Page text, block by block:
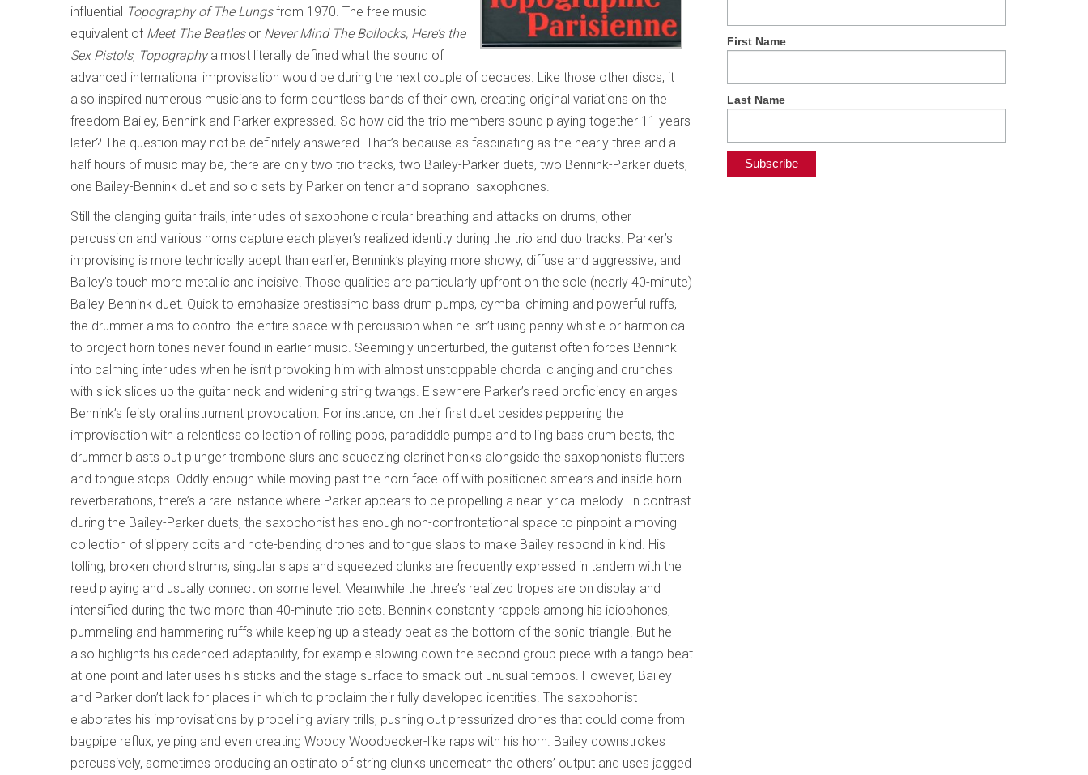
influential Topography of The Lungsfrom 1970. The free music
equivalent of Meet The Beatlesor Never Mind The Bollocks, Here’s the
Sex Pistols, Topographyalmost literally defined what the sound of
advanced international improvisation would be during the next couple of decades. Like those other discs, it
also inspired numerous musicians to form countless bands of their own, creating original variations on the
freedom Bailey, Bennink and Parker expressed. So how did the trio members sound playing together 11 years
later? The question may not be definitely answered. That’s because as fascinating as the nearly three and a
half hours of music may be, there are only two trio tracks, two Bailey-Parker duets, two Bennink-Parker duets,
one Bailey-Bennink duet and solo sets by Parker on tenor and soprano saxophones.
Still the clanging guitar frails, interludes of saxophone circular breathing and attacks on drums, other
percussion and various horns capture each player’s realized identity during the trio and duo tracks. Parker’s
improvising is more technically adept than earlier; Bennink’s playing more showy, diffuse and aggressive; and
Bailey’s touch more metallic and incisive. Those qualities are particularly upfront on the sole (nearly 40-minute)
Bailey-Bennink duet. Quick to emphasize prestissimo bass drum pumps, cymbal chiming and powerful ruffs,
the drummer aims to control the entire space with percussion when he isn’t using penny whistle or harmonica
to project horn tones never found in earlier music. Seemingly unperturbed, the guitarist often forces Bennink
into calming interludes when he isn’t provoking him with almost unstoppable chordal clanging and crunches
with slick slides up the guitar neck and widening string twangs. Elsewhere Parker’s reed proficiency enlarges
Bennink’s feisty oral instrument provocation. For instance, on their first duet besides peppering the
improvisation with a relentless collection of rolling pops, paradiddle pumps and tolling bass drum beats, the
drummer blasts out plunger trombone slurs and squeezing clarinet honks alongside the saxophonist’s flutters
and tongue stops. Oddly enough while moving past the horn face-off with positioned smears and inside horn
reverberations, there’s a rare instance where Parker appears to be propelling a near lyrical melody. In contrast
during the Bailey-Parker duets, the saxophonist has enough non-confrontational space to pinpoint a moving
collection of slippery doits and note-bending drones and tongue slaps to make Bailey respond in kind. His
tolling, broken chord strums, singular slaps and squeezed clunks are frequently expressed in tandem with the
reed playing and usually connect on some level. Meanwhile the three’s realized tropes are on display and
intensified during the two more than 40-minute trio sets. Bennink constantly rappels among his idiophones,
pummeling and hammering ruffs while keeping up a steady beat as the bottom of the sonic triangle. But he
also highlights his cadenced adaptability, for example slowing down the second group piece with a tango beat
at one point and later uses his sticks and the stage surface to smack out unusual tempos. However, Bailey
and Parker don’t lack for places in which to proclaim their fully developed identities. The saxophonist
elaborates his improvisations by propelling aviary trills, pushing out pressurized drones that could come from
bagpipe reflux, yelping and even creating Woody Woodpecker-like raps with his horn. Bailey downstrokes
percussively, sometimes producing an ostinato of string clunks underneath the others’ output and uses jagged
First Name
Last Name